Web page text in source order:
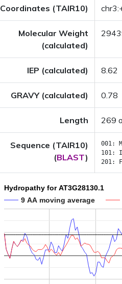
Coordinates (TAIR10)
Molecular Weight
(calculated)
IEP (calculated) 8.62
GRAVY (calculated) 0.78
Length 269
Sequence (TAIR10)
(BLAST)
001:
101:
201:
Hydropathy for AT3G28130.1
9 AA moving average